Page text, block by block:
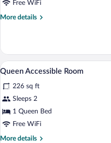
Free WiFi
More details
More
Room
View
all
photos
for
Queen
Accessible
5
Queen Accessible Room
226 sq ft
Sleeps 2
1 Queen Bed
Free WiFi
More details
More